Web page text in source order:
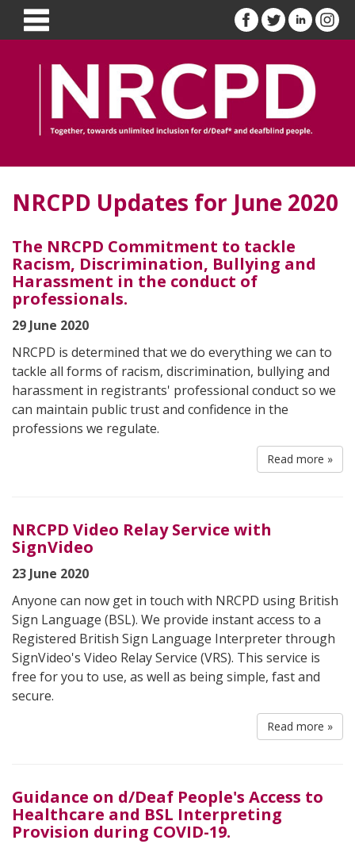
NRCPD Updates for June 2020
The NRCPD Commitment to tackle
Racism, Discrimination, Bullying and
Harassment in the conduct of
professionals.
29 June 2020
NRCPD is determined that we do everything we can to
tackle all forms of racism, discrimination, bullying and
harassment in registrants' professional conduct so we
can maintain public trust and confidence in the
professions we regulate.
Read more »
NRCPD Video Relay Service with
SignVideo
23 June 2020
Anyone can now get in touch with NRCPD using British
Sign Language (BSL). We provide instant access to a
Registered British Sign Language Interpreter through
SignVideo's Video Relay Service (VRS). This service is
free for you to use, as well as being simple, fast and
secure.
Read more »
Guidance on d/Deaf People's Access to
Healthcare and BSL Interpreting
Provision during COVID-19.